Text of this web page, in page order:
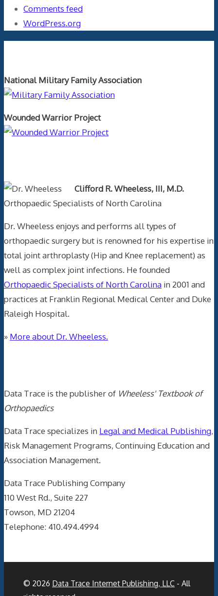
Comments feed
WordPress.org
National Military Family Association
Wounded Warrior Project
Clifford R. Wheeless, III, M.D.
Orthopaedic Specialists of North Carolina
Dr. Wheeless enjoys and performs all types of
orthopaedic surgery but is renowned for his expertise in
total joint arthroplasty (Hip and Knee replacement) as
well as complex joint infections. He founded
Orthopaedic Specialists of North Carolina in 2001 and
practices at Franklin Regional Medical Center and Duke
Raleigh Hospital.
» More about Dr. Wheeless.
Data Trace is the publisher of Wheeless' Textbook of
Orthopaedics
Data Trace specializes in Legal and Medical Publishing,
Risk Management Programs, Continuing Education and
Association Management.
Data Trace Publishing Company
110 West Rd., Suite 227
Towson, MD 21204
Telephone: 410.494.4994
© 2026 Data Trace Internet Publishing, LLC - All